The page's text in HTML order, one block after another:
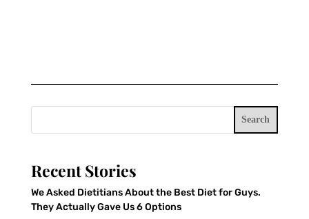
Search
Recent Stories
We Asked Dietitians About the Best Diet for Guys.
They Actually Gave Us 6 Options